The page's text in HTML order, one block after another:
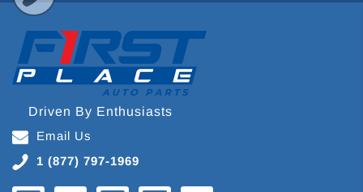
Driven By Enthusiasts
Email Us
1 (877) 797-1969